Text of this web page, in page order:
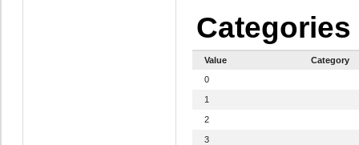
Categories
Value
Category
0
1
2
3